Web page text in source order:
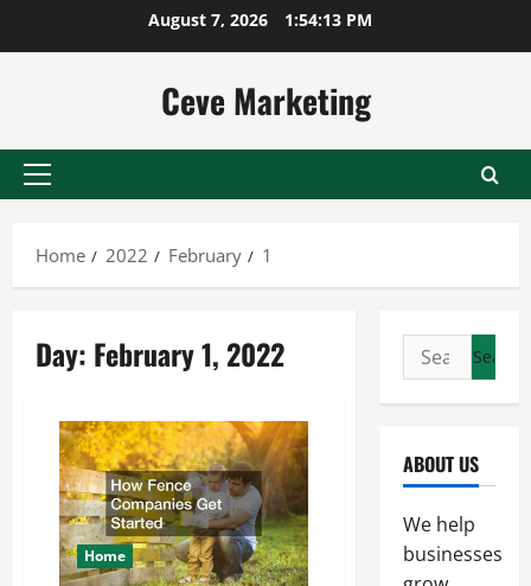
August 7, 2026 1:54:13 PM
Ceve Marketing
Primary
Home
2022 February 1
Day: February 1, 2022
Home
Search
for:
ABOUT US
We help
businesses